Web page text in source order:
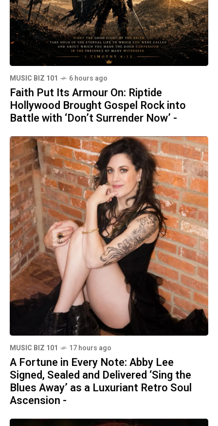
MUSIC BIZ 101 6 hours ago
Faith Put Its Armour On: Riptide
Hollywood Brought Gospel Rock into
Battle with ‘Don’t Surrender Now’ -
MUSIC BIZ 101 17 hours ago
A Fortune in Every Note: Abby Lee
Signed, Sealed and Delivered ‘Sing the
Blues Away’ as a Luxuriant Retro Soul
Ascension -